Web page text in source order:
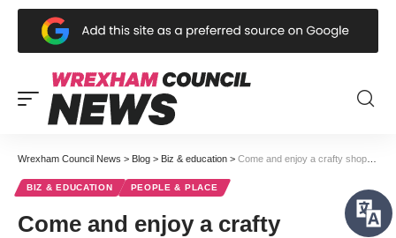
Wrexham Council News > Blog > Biz & education > Come and enjoy a crafty shopping treat at Tŷ Pawb this Christmas
BIZ & EDUCATION PEOPLE & PLACE
Come and enjoy a crafty